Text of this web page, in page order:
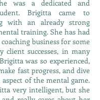
was a dedicated and
Brigitta came to
with an already strong
training. She has had
business for some
client successes, in many
was so experienced,
fast progress, and dive
of the mental game.
very intelligent, but she